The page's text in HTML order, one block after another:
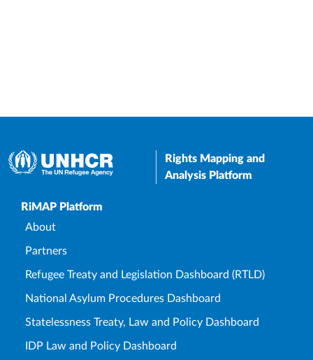
Rights Mapping and
Analysis Platform
Upper Footer
RiMAP Platform
About
Partners
Refugee Treaty and Legislation Dashboard (RTLD)
National Asylum Procedures Dashboard
Statelessness Treaty, Law and Policy Dashboard
IDP Law and Policy Dashboard